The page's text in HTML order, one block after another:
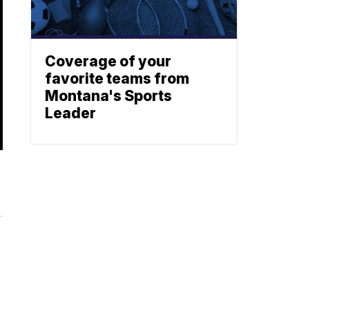
Coverage of your
favorite teams from
Montana's Sports
Leader